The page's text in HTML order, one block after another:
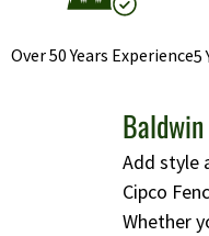
Over 50 Years Experience5
Add style
Cipco
Whether